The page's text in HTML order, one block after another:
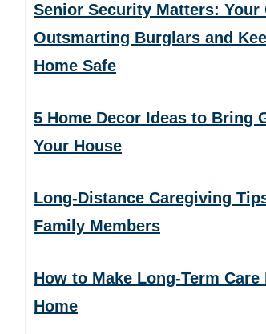
Senior Security Matters: Your
Outsmarting Burglars and
Home Safe
5 Home Decor Ideas to Bring
Your House
Long-Distance Caregiving
Family Members
How to Make Long-Term Care
Home